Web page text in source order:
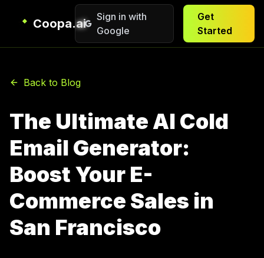
Coopa.ai
Sign in with
Google
Get
Started
Back to Blog
The Ultimate AI Cold
Email Generator:
Boost Your E-
Commerce Sales in
San Francisco